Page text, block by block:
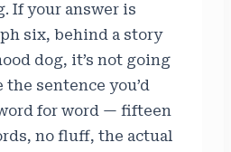
If your answer is
six, behind a story
dog, it’s not going
sentence you’d
for word — fifteen
no fluff, the actual